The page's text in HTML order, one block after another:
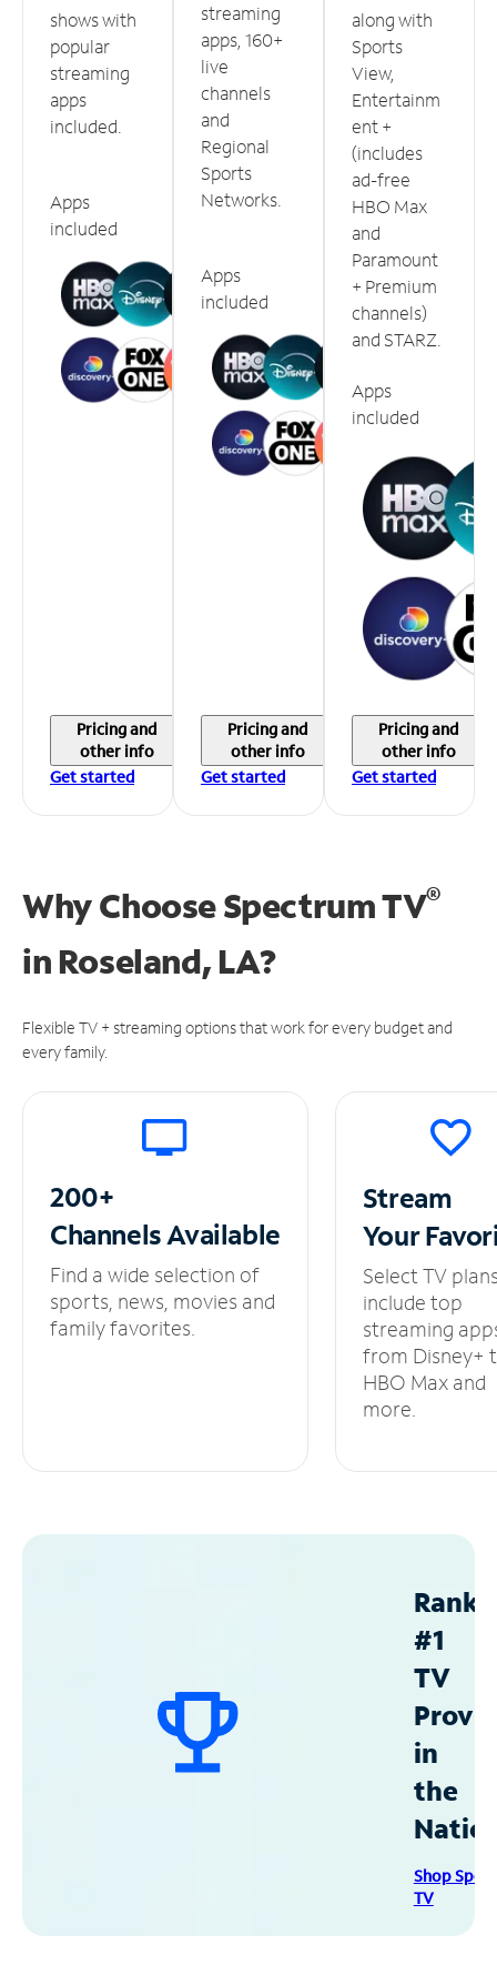
shows with
popular
streaming
apps
included.
Apps
included
Pricing and
other info
Get started
streaming
apps, 160+
live
channels
and
Regional
Sports
Networks.
Apps
included
Pricing and
other info
Get started
along with
Sports
View,
Entertainm
ent +
(includes
ad-free
HBO Max
and
Paramount
+ Premium
channels)
and STARZ.
Apps
included
Pricing and
other info
Get started
Why Choose Spectrum TV®
in Roseland, LA?
Flexible TV + streaming options that work for every budget and
every family.
200+
ChannelsAvailable
Find a wide selection of
sports, news, movies and
family favorites.
Stream
Your
Select TV
include top
streaming
from Disney+
HBO Max and
more.
#1
TV
in
the
Shop
TV